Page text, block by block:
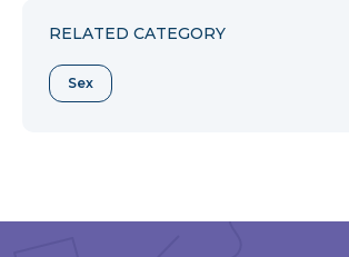
RELATED CATEGORY
Sex